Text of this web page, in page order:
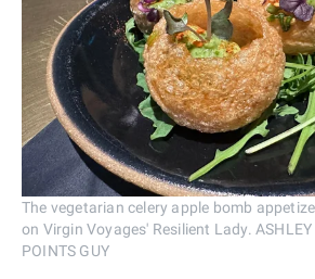
The vegetarian celery apple bomb
on Virgin Voyages' Resilient Lady.
POINTS GUY